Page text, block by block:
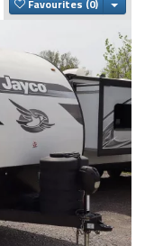
Favourites